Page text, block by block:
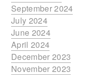
September 2024
July 2024
June 2024
April 2024
December 2023
November 2023